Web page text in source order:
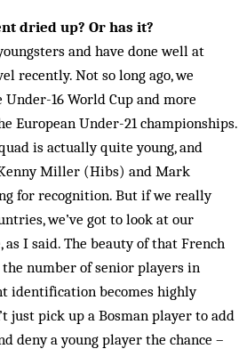
dried up? Or has it?
and have done well at
recently. Not so long ago, we
16 World Cup and more
European Under-21 championships.
is actually quite young, and
Miller (Hibs) and Mark
for recognition. But if we really
we’ve got to look at our
I said. The beauty of that French
number of senior players in
identification becomes highly
just pick up a Bosman player to add
deny a young player the chance –